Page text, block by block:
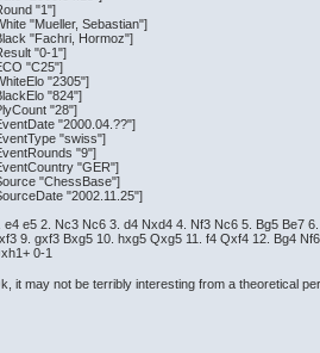
"1"]
"Mueller, Sebastian"]
"Fachri, Hormoz"]
"0-1"]
"C25"]
"2305"]
"824"]
"28"]
"2000.04.??"]
"swiss"]
"9"]
"GER"]
"ChessBase"]
"2002.11.25"]
e4 e5 2. Nc3 Nc6 3. d4 Nxd4 4. Nf3 Nc6 5. Bg5 Be7
9. gxf3 Bxg5 10. hxg5 Qxg5 11. f4 Qxf4 12. Bg4
0-1
it may not be terribly interesting from a theoretical